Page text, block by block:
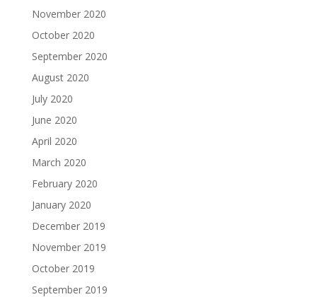
November 2020
October 2020
September 2020
August 2020
July 2020
June 2020
April 2020
March 2020
February 2020
January 2020
December 2019
November 2019
October 2019
September 2019